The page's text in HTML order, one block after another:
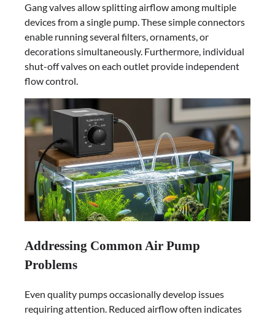
Gang valves allow splitting airflow among multiple
devices from a single pump. These simple connectors
enable running several filters, ornaments, or
decorations simultaneously. Furthermore, individual
shut-off valves on each outlet provide independent
flow control.
Addressing Common Air Pump
Problems
Even quality pumps occasionally develop issues
requiring attention. Reduced airflow often indicates